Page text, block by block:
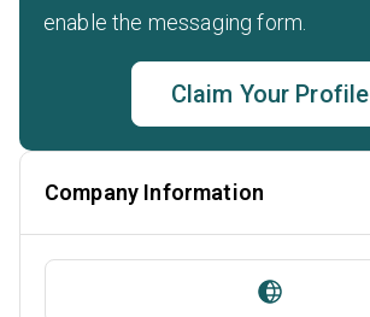
enable the messaging form.
Claim Your Profile
Company Information